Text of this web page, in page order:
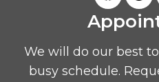
We will do our best
busy schedule.